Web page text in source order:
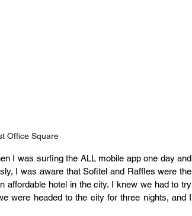
Office Square
I was surfing the ALL mobile app one day and
I was aware that Sofitel and Raffles were the
affordable hotel in the city. I knew we had to try
were headed to the city for three nights, and I